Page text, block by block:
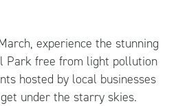
experience the stunning
Park free from light pollution
hosted by local businesses
under the starry skies.